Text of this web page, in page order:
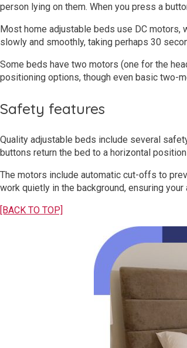
person lying on them. When you press a
Most home adjustable beds use DC motors,
slowly and smoothly, taking perhaps 30
Some beds have two motors (one for the
positioning options, though even basic two-
Safety features
Quality adjustable beds include several
buttons return the bed to a horizontal
The motors include automatic cut-offs to
work quietly in the background, ensuring
[BACK TO TOP]